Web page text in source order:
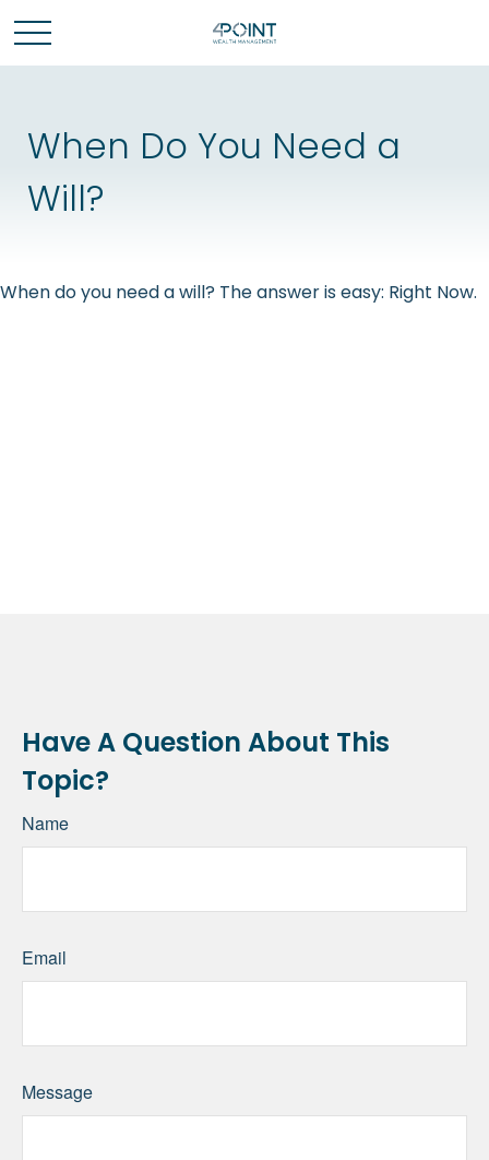
When Do You Need a
Will?
When do you need a will? The answer is easy: Right Now.
Have A Question About This
Topic?
Name
Email
Message